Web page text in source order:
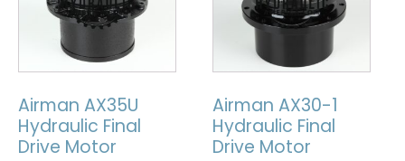
Airman AX35U
Hydraulic Final
Drive Motor
Airman AX30-1
Hydraulic Final
Drive Motor